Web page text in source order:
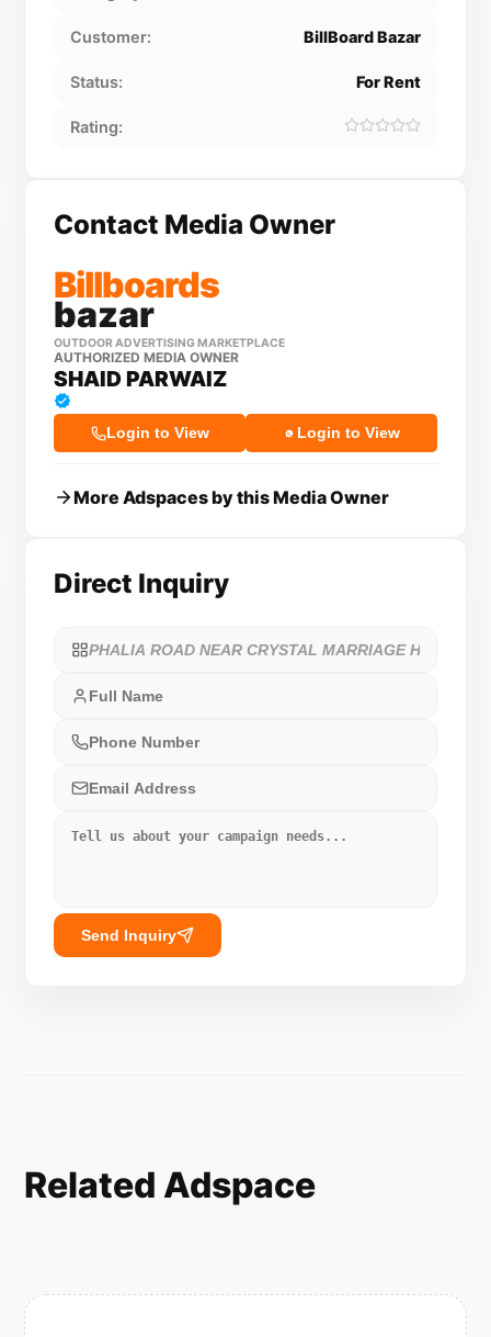
Customer: BillBoard Bazar
Status: For Rent
Rating:
Contact Media Owner
Billboards
bazar
OUTDOOR ADVERTISING MARKETPLACE
AUTHORIZED MEDIA OWNER
SHAID PARWAIZ
Login to View Login to View
More Adspaces by this Media Owner
Direct Inquiry
Send Inquiry
Related Adspace